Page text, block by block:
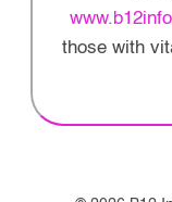
those with